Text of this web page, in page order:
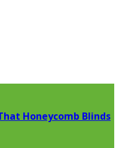
Honeycomb Blinds